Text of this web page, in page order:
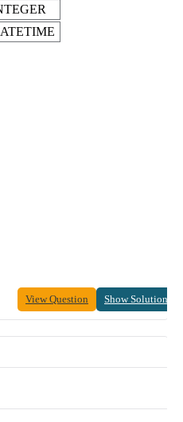
View Question Show Solution